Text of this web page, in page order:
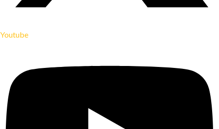
Youtube